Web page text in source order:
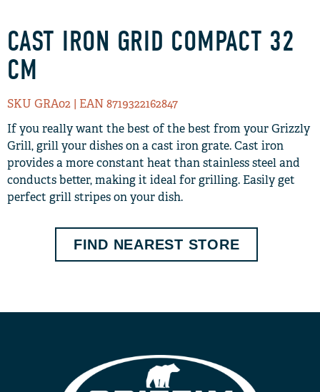
CAST IRON GRID COMPACT 32
CM
SKU GRA02 | EAN 8719322162847
If you really want the best of the best from your Grizzly
Grill, grill your dishes on a cast iron grate. Cast iron
provides a more constant heat than stainless steel and
conducts better, making it ideal for grilling. Easily get
perfect grill stripes on your dish.
FIND NEAREST STORE